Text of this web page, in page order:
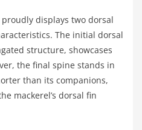
displays two dorsal
The initial dorsal
structure, showcases
the final spine stands in
than its companions,
mackerel’s dorsal fin